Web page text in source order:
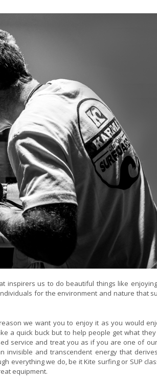
inspirers us to do beautiful things like
for the environment and nature that
we want you to enjoy it as you would
a quick buck but to help people get what
service and treat you as if you are one of
invisible and transcendent energy that
everything we do, be it Kite surfing or SUP
equipment.